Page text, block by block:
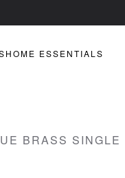
HOME ESSENTIALS
BRASS SINGLE